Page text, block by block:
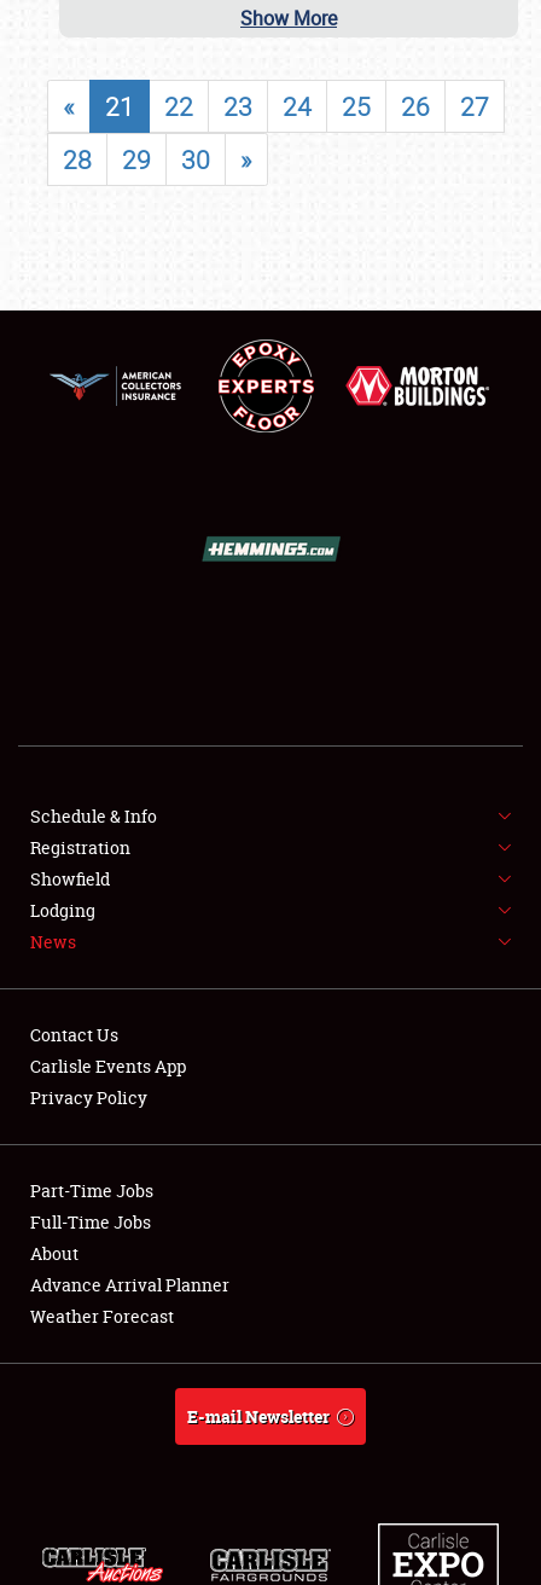
SHOWFIELD
SPONSORSHIP
LODGING
Showfield
Club Relations
Full-Time Jobs
About
Weather Forecast
Show More
« 21 22 23 24 25 26
27
28
29 30 »
Schedule & Info
Registration
Showfield
Lodging
News
Contact Us
Carlisle Events App
Privacy Policy
Part-Time Jobs
Full-Time Jobs
About
Advance Arrival Planner
Weather Forecast
E-mail Newsletter